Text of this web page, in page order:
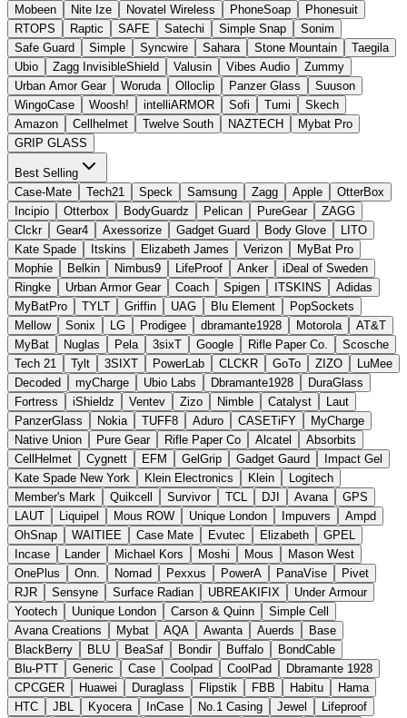
Mobeen
Nite Ize Novatel Wireless PhoneSoap
Phonesuit
RTOPS
Raptic SAFE Satechi Simple Snap
Sonim
Safe Guard
Simple Syncwire Sahara Stone Mountain
Taegila
Ubio
Zagg InvisibleShield Valusin Vibes Audio
Zummy
Urban Amor Gear
Woruda Olloclip Panzer Glass
Suuson
WingoCase
Woosh! intelliARMOR Sofi Tumi
Skech
Amazon
Cellhelmet Twelve South NAZTECH
Mybat Pro
GRIP GLASS
Best Selling
Case-Mate
Tech21 Speck Samsung Zagg Apple
OtterBox
Incipio
Otterbox BodyGuardz Pelican PureGear
ZAGG
Clckr
Gear4 Axessorize Gadget Guard Body Glove
LITO
Kate Spade
Itskins Elizabeth James Verizon
MyBat Pro
Mophie
Belkin Nimbus9 LifeProof Anker
iDeal of Sweden
Ringke
Urban Armor Gear Coach Spigen ITSKINS
Adidas
MyBatPro
TYLT Griffin UAG Blu Element
PopSockets
Mellow
Sonix LG Prodigee dbramante1928 Motorola
AT&T
MyBat
Nuglas Pela 3sixT Google Rifle Paper Co.
Scosche
Tech 21
Tylt 3SIXT PowerLab CLCKR GoTo ZIZO
LuMee
Decoded
myCharge Ubio Labs Dbramante1928
DuraGlass
Fortress
iShieldz Ventev Zizo Nimble Catalyst
Laut
PanzerGlass
Nokia TUFF8 Aduro CASETiFY
MyCharge
Native Union
Pure Gear Rifle Paper Co Alcatel
Absorbits
CellHelmet
Cygnett EFM GelGrip Gadget Gaurd
Impact Gel
Kate Spade New York
Klein Electronics Klein
Logitech
Member's Mark
Quikcell Survivor TCL DJI Avana
GPS
LAUT
Liquipel Mous ROW Unique London Impuvers
Ampd
OhSnap
WAITIEE Case Mate Evutec Elizabeth
GPEL
Incase
Lander Michael Kors Moshi Mous
Mason West
OnePlus
Onn. Nomad Pexxus PowerA PanaVise
Pivet
RJR
Sensyne Surface Radian UBREAKIFIX
Under Armour
Yootech
Uunique London Carson & Quinn
Simple Cell
Avana Creations
Mybat AQA Awanta Auerds
Base
BlackBerry
BLU BeaSaf Bondir Buffalo
BondCable
Blu-PTT
Generic Case Coolpad CoolPad
Dbramante 1928
CPCGER
Huawei Duraglass Flipstik FBB Habitu
Hama
HTC
JBL Kyocera InCase No.1 Casing Jewel
Lifeproof